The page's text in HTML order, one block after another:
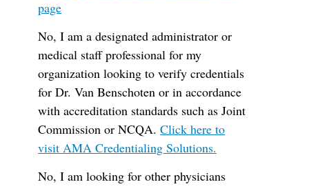
page
No, I am a designated administrator or
medical staff professional for my
organization looking to verify credentials
for Dr. Van Benschoten or in accordance
with accreditation standards such as Joint
Commission or NCQA.Click here to
visit AMA Credentialing Solutions.
No, I am looking for other physicians